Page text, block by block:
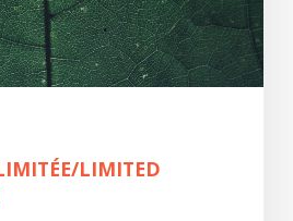
LIMITED